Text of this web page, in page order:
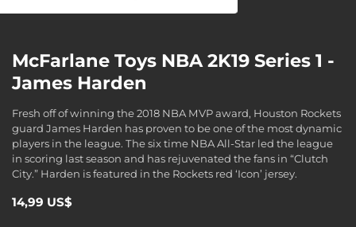
McFarlane Toys NBA 2K19 Series 1 -
James Harden
Fresh off of winning the 2018 NBA MVP award, Houston Rockets
guard James Harden has proven to be one of the most dynamic
players in the league. The six time NBA All-Star led the league
in scoring last season and has rejuvenated the fans in “Clutch
City.” Harden is featured in the Rockets red ‘Icon’ jersey.
14,99 US$